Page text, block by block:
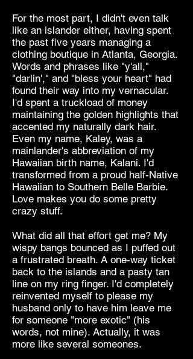
For the most part, I didn't even talk
like an islander either, having spent
the past five years managing a
clothing boutique in Atlanta, Georgia.
Words and phrases like "y'all,"
"darlin'," and "bless your heart" had
found their way into my vernacular.
I'd spent a truckload of money
maintaining the golden highlights that
accented my naturally dark hair.
Even my name, Kaley, was a
mainlander's abbreviation of my
Hawaiian birth name, Kalani. I'd
transformed from a proud half-Native
Hawaiian to Southern Belle Barbie.
Love makes you do some pretty
crazy stuff.
What did all that effort get me? My
wispy bangs bounced as I puffed out
a frustrated breath. A one-way ticket
back to the islands and a pasty tan
line on my ring finger. I'd completely
reinvented myself to please my
husband only to have him leave me
for someone "more exotic" (his
words, not mine). Actually, it was
more like several someones.